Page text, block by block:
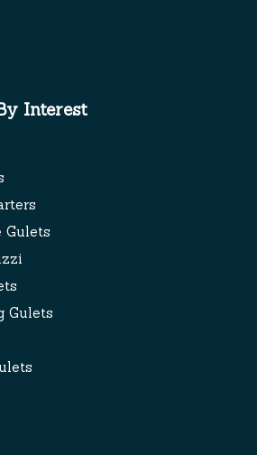
Interest
Gulets
Gulets